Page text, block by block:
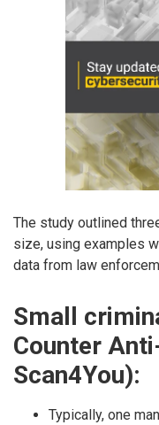
The study outlined
size, using examples
data from law
Small
Counter
Scan4You):
Typically, one